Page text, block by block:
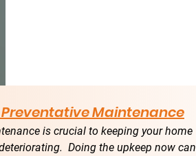
Preventative Maintenance
is crucial to keeping your home
Doing the upkeep now can